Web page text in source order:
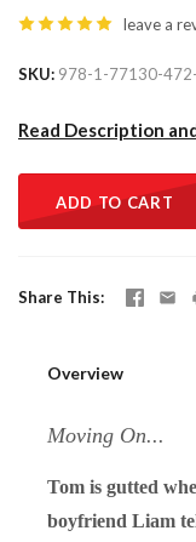
leave a
SKU 978-1-77130-
Read Description
ADD TO CART
Share This
Overview
Moving On...
Tom is gutted
boyfriend Liam